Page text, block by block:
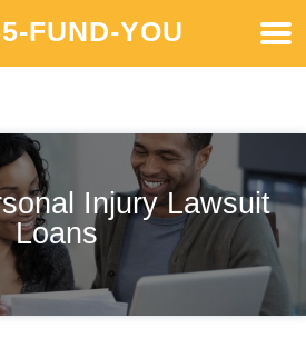
FUND-YOU
Injury Lawsuit
Loans